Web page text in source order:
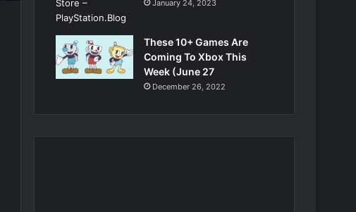
January 24, 2023
These 10+ Games Are
Coming To Xbox This
Week (June 27
December 26, 2022